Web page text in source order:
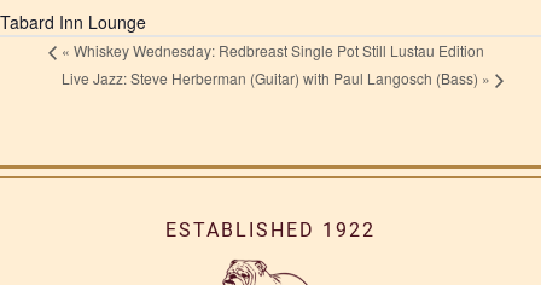
Tabard Inn Lounge
« Whiskey Wednesday: Redbreast Single Pot Still Lustau Edition
Live Jazz: Steve Herberman (Guitar) with Paul Langosch (Bass) »
ESTABLISHED 1922